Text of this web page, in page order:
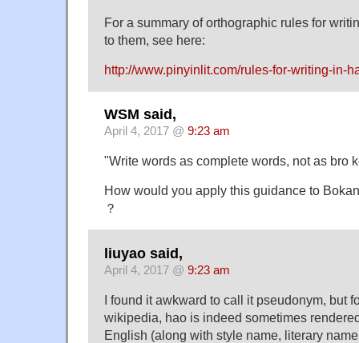
For a summary of orthographic rules for
to them, see here:
http://www.pinyinlit.com/rules-for-writing-in-
WSM said,
April 4, 2017 @ 9:23 am
"Write words as complete words, not as bro
How would you apply this guidance to
？
liuyao said,
April 4, 2017 @ 9:23 am
I found it awkward to call it pseudonym, but
wikipedia, hao is indeed sometimes
English (along with style name, literary